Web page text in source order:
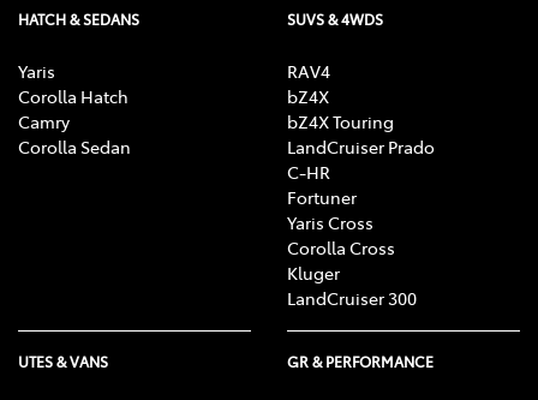
HATCH & SEDANS
Yaris
Corolla Hatch
Camry
Corolla Sedan
SUVS & 4WDS
RAV4
bZ4X
bZ4X Touring
LandCruiser Prado
C-HR
Fortuner
Yaris Cross
Corolla Cross
Kluger
LandCruiser 300
UTES & VANS GR & PERFORMANCE